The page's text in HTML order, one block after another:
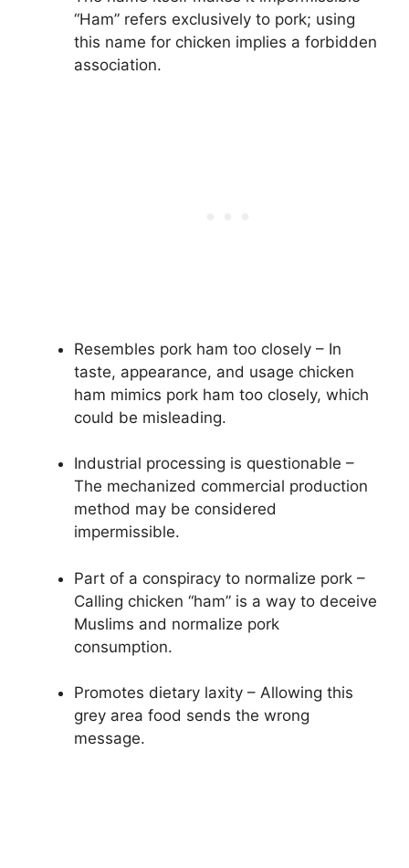
“Ham” refers exclusively to pork; using
this name for chicken implies a forbidden
association.
Resembles pork ham too closely – In
taste, appearance, and usage chicken
ham mimics pork ham too closely, which
could be misleading.
Industrial processing is questionable –
The mechanized commercial production
method may be considered
impermissible.
Part of a conspiracy to normalize pork –
Calling chicken “ham” is a way to deceive
Muslims and normalize pork
consumption.
Promotes dietary laxity – Allowing this
grey area food sends the wrong
message.